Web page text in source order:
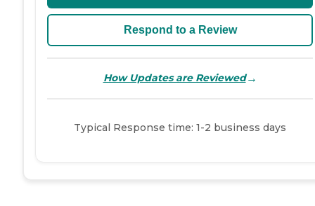
Respond to a Review
How Updates are Reviewed→
Typical Response time: 1-2 business days